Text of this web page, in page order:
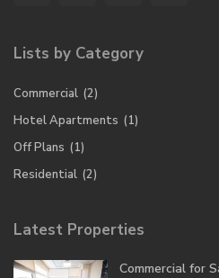
Lists by Category
Commercial (2)
Hotel Apartments (1)
Off Plans (1)
Residential (2)
Latest Properties
Commercial for